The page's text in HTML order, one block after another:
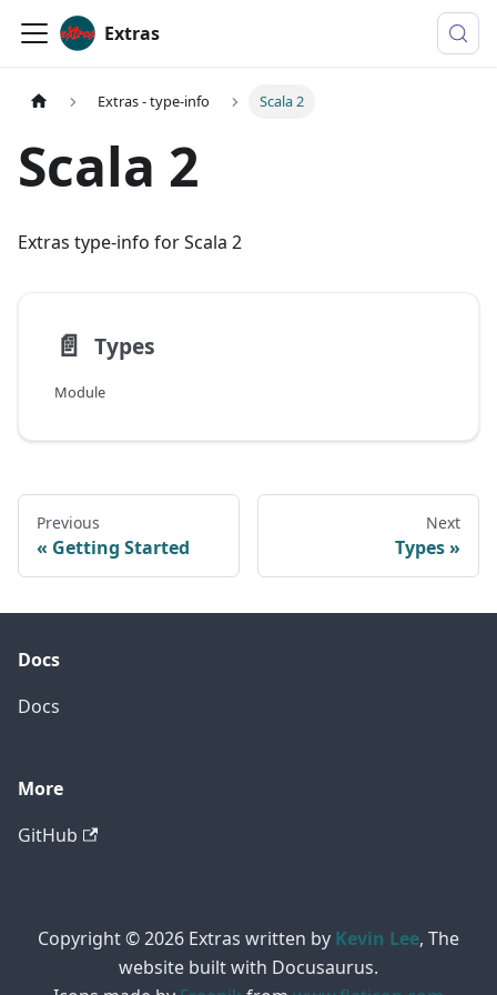
Extras
Extras - type-info Scala 2
Scala 2
Extras type-info for Scala 2
📄️ Types
Module
Previous
Getting Started
Next
Types
Docs
Docs
More
GitHub
Copyright © 2026 Extras written by Kevin Lee, The
website built with Docusaurus.